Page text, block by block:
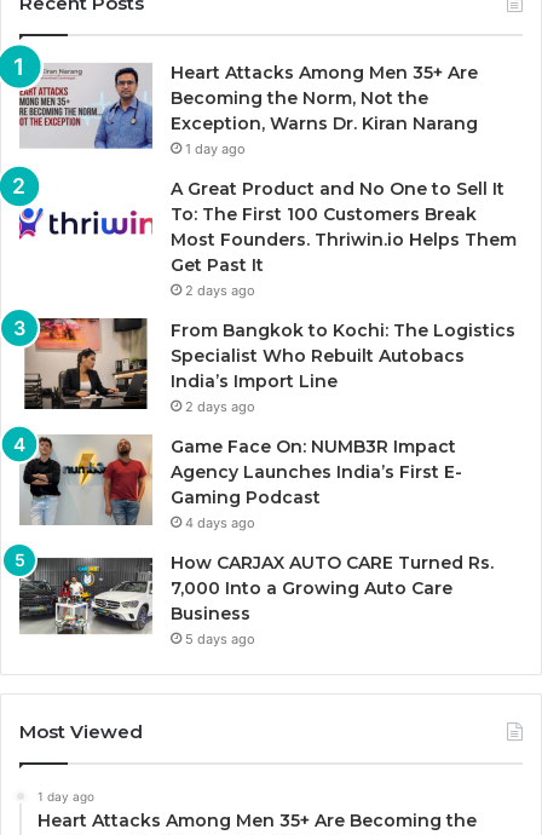
Heart Attacks Among Men 35+ Are
Becoming the Norm, Not the
Exception, Warns Dr. Kiran Narang
1 day ago
A Great Product and No One to Sell It
To: The First 100 Customers Break
Most Founders. Thriwin.io Helps Them
Get Past It
2 days ago
From Bangkok to Kochi: The Logistics
Specialist Who Rebuilt Autobacs
India’s Import Line
2 days ago
Game Face On: NUMB3R Impact
Agency Launches India’s First E-
Gaming Podcast
4 days ago
How CARJAX AUTO CARE Turned Rs.
7,000 Into a Growing Auto Care
Business
5 days ago
Most Viewed
1 day ago
Heart Attacks Among Men 35+ Are Becoming the